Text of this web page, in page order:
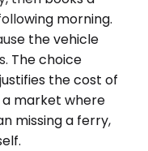
morning.
the vehicle
The choice
the cost of
market where
missing a ferry,